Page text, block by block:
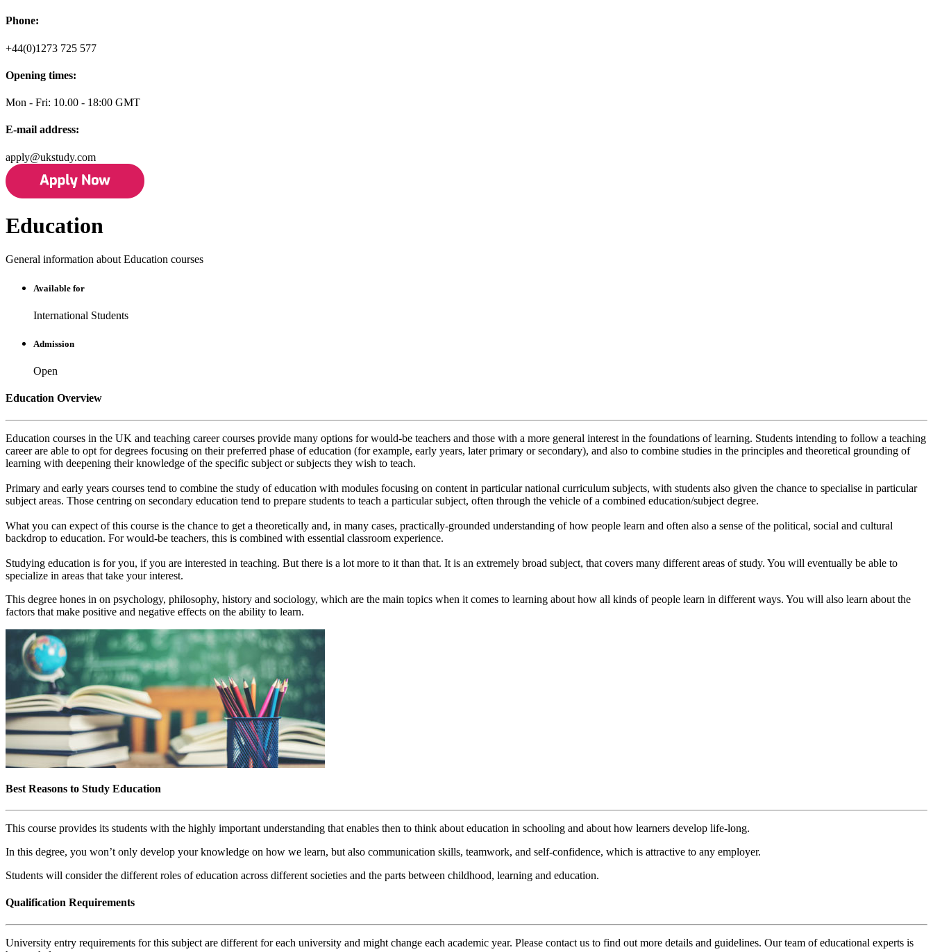
Phone:
+44(0)1273 725 577
Opening times:
Mon - Fri: 10.00 - 18:00 GMT
E-mail address:
apply@ukstudy.com
Education
General information about Education courses
Available for
International Students
Admission
Open
Education Overview
Education courses in the UK and teaching career courses provide many options for would-be teachers and those with a more general interest in the foundations of learning. Students intending to follow a teaching
career are able to opt for degrees focusing on their preferred phase of education (for example, early years, later primary or secondary), and also to combine studies in the principles and theoretical grounding of
learning with deepening their knowledge of the specific subject or subjects they wish to teach.
Primary and early years courses tend to combine the study of education with modules focusing on content in particular national curriculum subjects, with students also given the chance to specialise in particular
subject areas. Those centring on secondary education tend to prepare students to teach a particular subject, often through the vehicle of a combined education/subject degree.
What you can expect of this course is the chance to get a theoretically and, in many cases, practically-grounded understanding of how people learn and often also a sense of the political, social and cultural
backdrop to education. For would-be teachers, this is combined with essential classroom experience.
Studying education is for you, if you are interested in teaching. But there is a lot more to it than that. It is an extremely broad subject, that covers many different areas of study. You will eventually be able to
specialize in areas that take your interest.
This degree hones in on psychology, philosophy, history and sociology, which are the main topics when it comes to learning about how all kinds of people learn in different ways. You will also learn about the
factors that make positive and negative effects on the ability to learn.
Best Reasons to Study Education
This course provides its students with the highly important understanding that enables then to think about education in schooling and about how learners develop life-long.
In this degree, you won’t only develop your knowledge on how we learn, but also communication skills, teamwork, and self-confidence, which is attractive to any employer.
Students will consider the different roles of education across different societies and the parts between childhood, learning and education.
Qualification Requirements
University entry requirements for this subject are different for each university and might change each academic year. Please contact us to find out more details and guidelines. Our team of educational experts is